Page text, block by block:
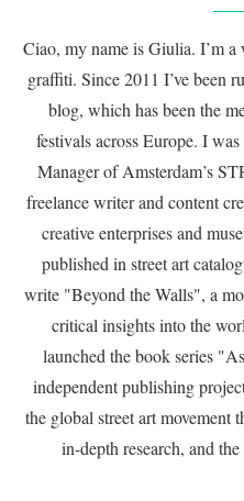
Ciao, my name is Giulia. I’m a
graffiti. Since 2011 I’ve been
blog, which has been the
festivals across Europe. I
Manager of Amsterdam’s
freelance writer and content
creative enterprises and
published in street art
write "Beyond the Walls", a
critical insights into the
launched the book series
independent publishing
the global street art movement
in-depth research, and